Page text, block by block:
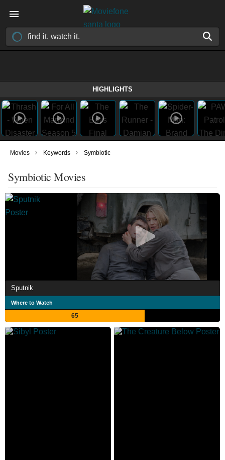
HIGHLIGHTS
Movies › Keywords › Symbiotic
Symbiotic Movies
Sputnik
Where to Watch
65